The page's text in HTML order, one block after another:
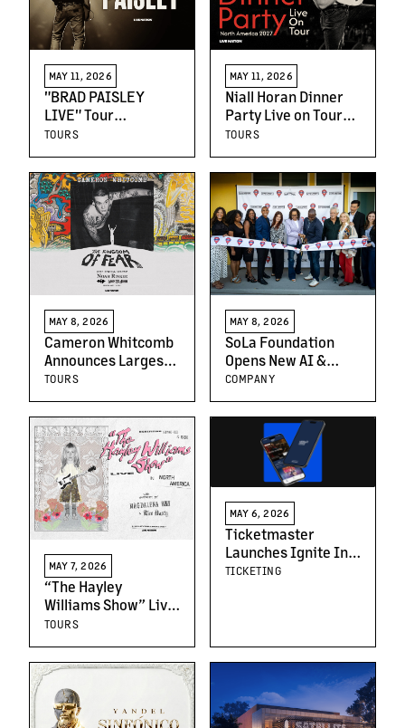
MAY 11, 2026
"BRAD PAISLEY
LIVE" Tour
Announces New
TOURS
MAY 11, 2026
Niall Horan Dinner
Party Live on Tour
North America 2027
TOURS
MAY 8, 2026
Cameron Whitcomb
Announces Largest
Us Headline Run to
of Fear Tour”
TOURS
MAY 8, 2026
SoLa Foundation
Opens New AI &
Entertainment
Live Nation in
Crenshaw
COMPANY
MAY 7, 2026
“The Hayley
Williams Show” Live
in the Americas
America Tour
Announced
TOURS
MAY 6, 2026
Ticketmaster
Launches Ignite In-
Venue App in the UK
TICKETING